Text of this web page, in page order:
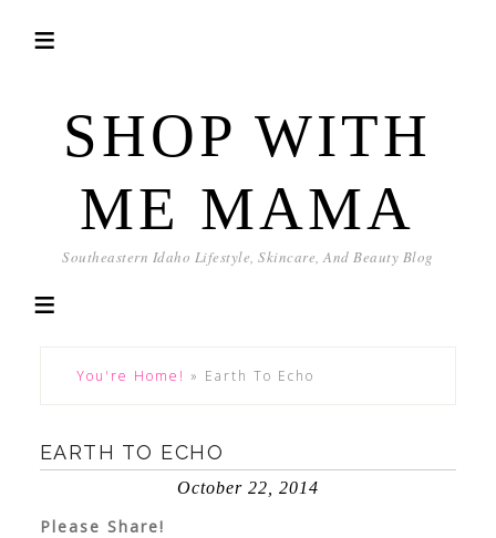
SHOP WITH
ME MAMA
Southeastern Idaho Lifestyle, Skincare, And Beauty Blog
You're Home! » Earth To Echo
EARTH TO ECHO
October 22, 2014
Please Share!